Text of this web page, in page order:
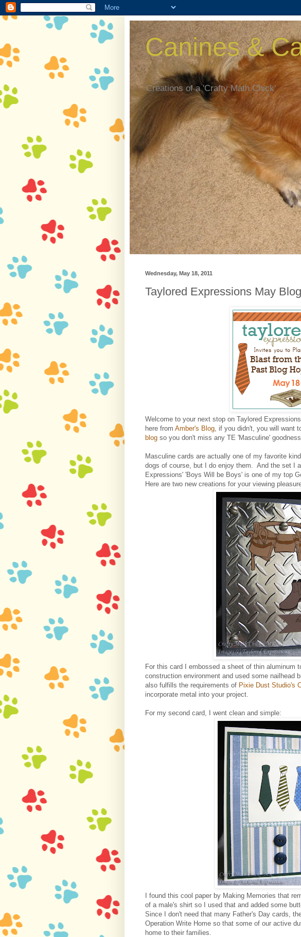
Canines &
Creations of a 'Crafty Math Chick'
Wednesday, May 18, 2011
Taylored Expressions May
Welcome to your next stop on Taylored
here from Amber's Blog , if you didn't, you will want
blog so you don't miss any TE 'Masculine'
Masculine cards are actually one of my favorite
dogs of course, but I do enjoy them. And the set I
Expressions' 'Boys Will be Boys' is one of my top
Here are two new creations for your viewing
For this card I embossed a sheet of thin aluminum
construction environment and used some nailhead
also fulfills the requirements of Pixie Dust Studio's
incorporate metal into your project.
For my second card, I went clean and simple:
I found this cool paper by Making Memories that
of a male's shirt so I used that and added some
Since I don't need that many Father's Day cards,
Operation Write Home so that some of our active
home to their families.